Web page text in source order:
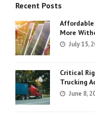
Recent Posts
Affordable
More
July 15,
Critical
Trucking
June 8,